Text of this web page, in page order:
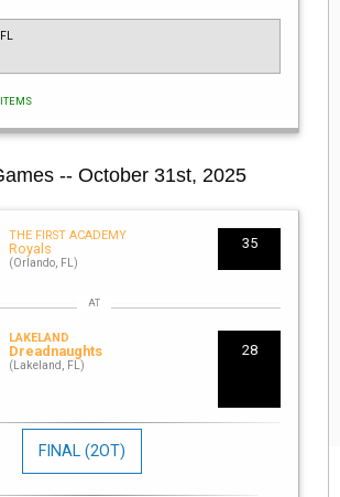
-- October 31st, 2025
THE FIRST ACADEMY
Royals
(Orlando, FL)
35
LAKELAND
Dreadnaughts
(Lakeland, FL)
28
FINAL(2OT)